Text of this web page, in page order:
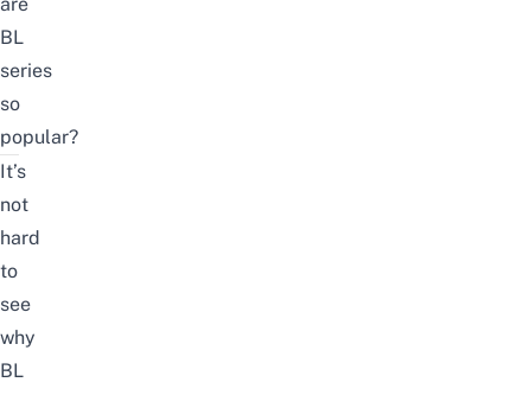
are
BL
series
so
popular?
It’s
not
hard
to
see
why
BL